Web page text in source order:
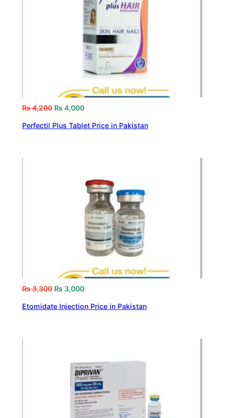
₨4,200 ₨ 4,000
Perfectil Plus Tablet Price in Pakistan
₨3,300 ₨ 3,000
Etomidate Injection Price in Pakistan